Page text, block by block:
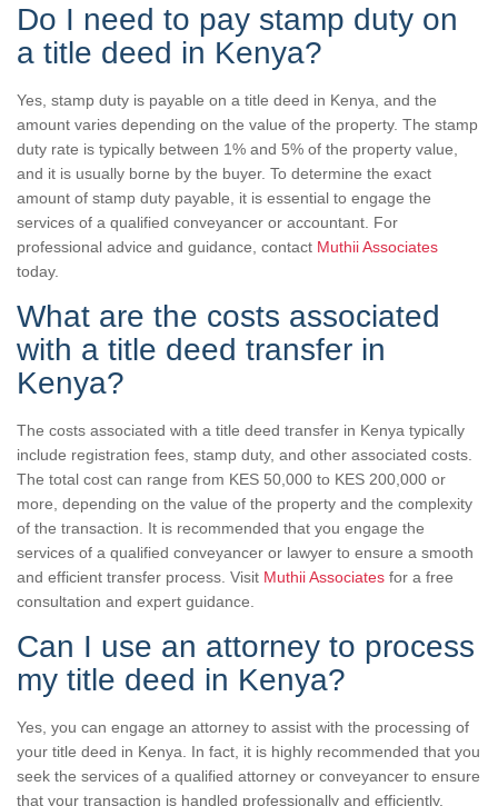
Do I need to pay stamp duty on
a title deed in Kenya?
Yes, stamp duty is payable on a title deed in Kenya, and the
amount varies depending on the value of the property. The stamp
duty rate is typically between 1% and 5% of the property value,
and it is usually borne by the buyer. To determine the exact
amount of stamp duty payable, it is essential to engage the
services of a qualified conveyancer or accountant. For
professional advice and guidance, contact Muthii Associates
today.
What are the costs associated
with a title deed transfer in
Kenya?
The costs associated with a title deed transfer in Kenya typically
include registration fees, stamp duty, and other associated costs.
The total cost can range from KES 50,000 to KES 200,000 or
more, depending on the value of the property and the complexity
of the transaction. It is recommended that you engage the
services of a qualified conveyancer or lawyer to ensure a smooth
and efficient transfer process. Visit Muthii Associates for a free
consultation and expert guidance.
Can I use an attorney to process
my title deed in Kenya?
Yes, you can engage an attorney to assist with the processing of
your title deed in Kenya. In fact, it is highly recommended that you
seek the services of a qualified attorney or conveyancer to ensure
that your transaction is handled professionally and efficiently.